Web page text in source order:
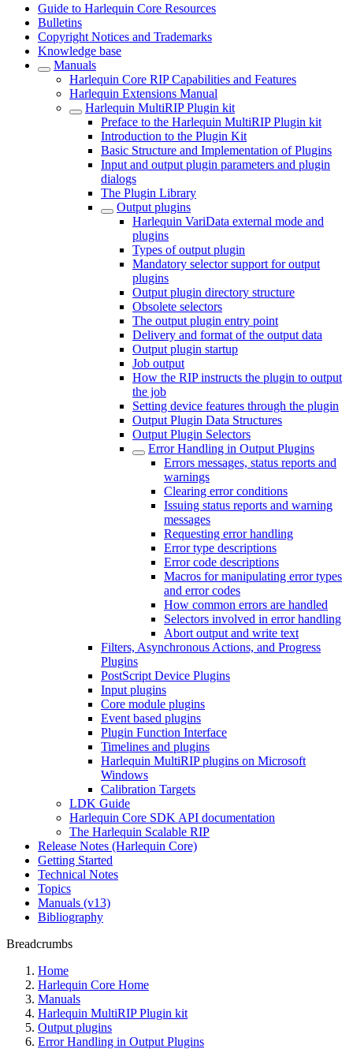
Guide to Harlequin Core Resources
Bulletins
Copyright Notices and Trademarks
Knowledge base
Manuals
Harlequin Core RIP Capabilities and Features
Harlequin Extensions Manual
Harlequin MultiRIP Plugin kit
Preface to the Harlequin MultiRIP Plugin kit
Introduction to the Plugin Kit
Basic Structure and Implementation of Plugins
Input and output plugin parameters and plugin
dialogs
The Plugin Library
Output plugins
Harlequin VariData external mode and
plugins
Types of output plugin
Mandatory selector support for output
plugins
Output plugin directory structure
Obsolete selectors
The output plugin entry point
Delivery and format of the output data
Output plugin startup
Job output
How the RIP instructs the plugin to output
the job
Setting device features through the plugin
Output Plugin Data Structures
Output Plugin Selectors
Error Handling in Output Plugins
Errors messages, status reports and
warnings
Clearing error conditions
Issuing status reports and warning
messages
Requesting error handling
Error type descriptions
Error code descriptions
Macros for manipulating error types
and error codes
How common errors are handled
Selectors involved in error handling
Abort output and write text
Filters, Asynchronous Actions, and Progress
Plugins
PostScript Device Plugins
Input plugins
Core module plugins
Event based plugins
Plugin Function Interface
Timelines and plugins
Harlequin MultiRIP plugins on Microsoft
Windows
Calibration Targets
LDK Guide
Harlequin Core SDK API documentation
The Harlequin Scalable RIP
Release Notes (Harlequin Core)
Getting Started
Technical Notes
Topics
Manuals (v13)
Bibliography
Breadcrumbs
Home
Harlequin Core Home
Manuals
Harlequin MultiRIP Plugin kit
Output plugins
Error Handling in Output Plugins